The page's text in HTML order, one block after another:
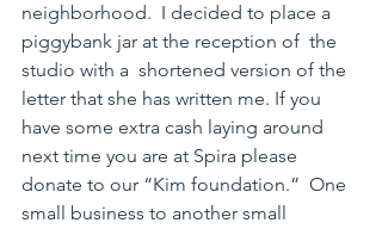
neighborhood.  I decided to place a
piggybank jar at the reception of  the
studio with a  shortened version of the
letter that she has written me. If you
have some extra cash laying around
next time you are at Spira please
donate to our “Kim foundation.”  One
small business to another small